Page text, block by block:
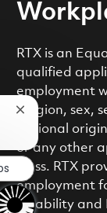
RTX is an
qualified
employment
religion, sex,
national
or any other
class. RTX
employment
Disability
Close chatbot